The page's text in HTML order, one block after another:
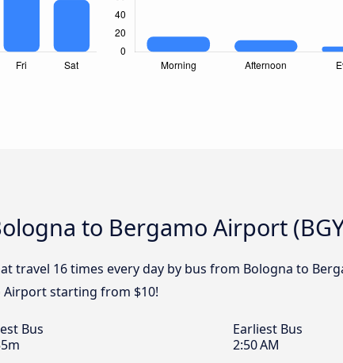
to Bergamo Airport
travel 16 times every day by bus from Bologna to
starting from $10!
Bus
Earliest Bus
2:50 AM